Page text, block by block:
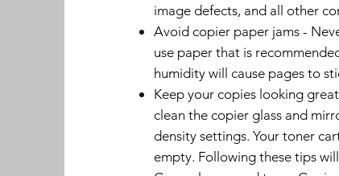
image defects, and all other
Avoid copier paper jams -
use paper that is
humidity will cause pages to
Keep your copies looking
clean the copier glass and
density settings. Your toner
empty. Following these tips